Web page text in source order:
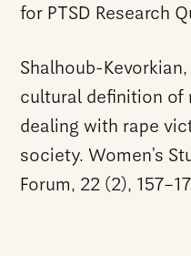
for PTSD Research
Shalhoub-
cultural definition of
dealing with rape
society. Women’s
Forum, 22 (2),